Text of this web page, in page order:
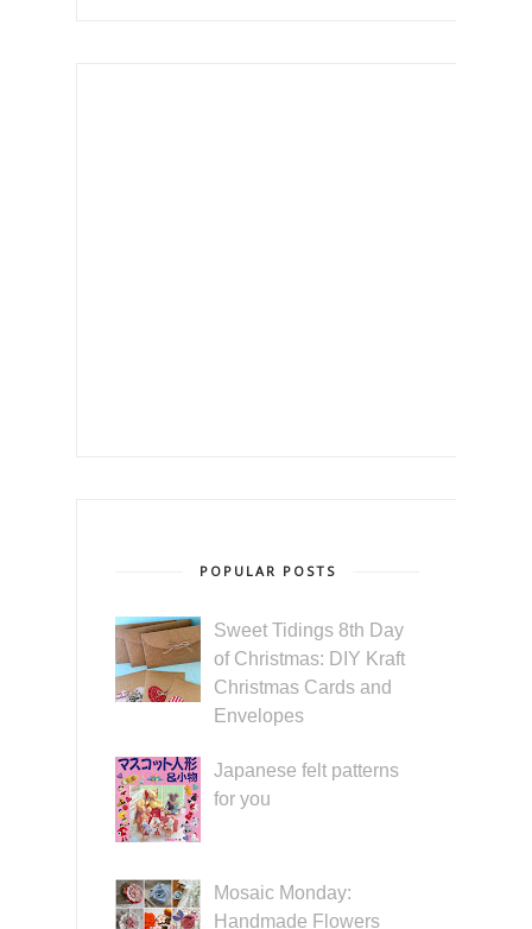
POPULAR POSTS
Sweet Tidings 8th Day
of Christmas: DIY Kraft
Christmas Cards and
Envelopes
Japanese felt patterns
for you
Mosaic Monday:
Handmade Flowers